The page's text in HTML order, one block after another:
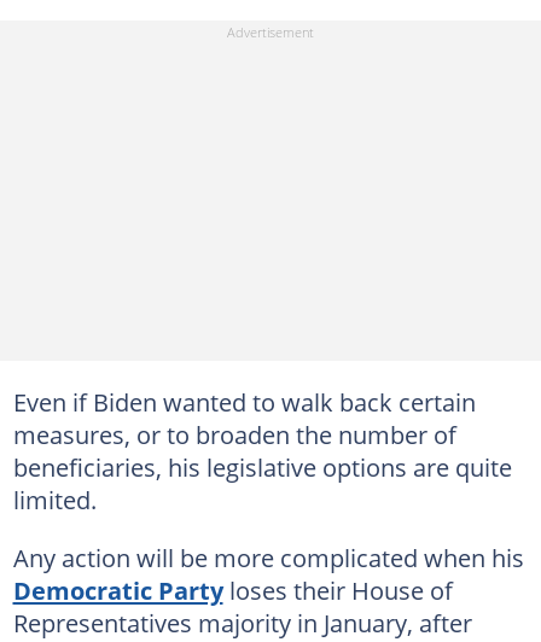
Even if Biden wanted to walk back certain
measures, or to broaden the number of
beneficiaries, his legislative options are quite
limited.
Any action will be more complicated when his
Democratic Partyloses their House of
Representatives majority in January, after